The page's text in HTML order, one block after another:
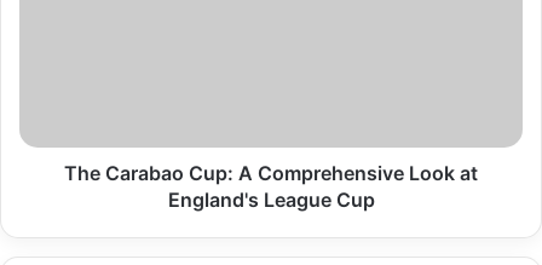
League
The Carabao Cup: A Comprehensive Look at
England's League Cup